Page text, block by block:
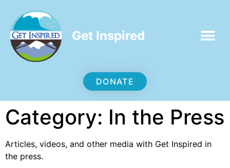
Get Inspired
DONATE
Category: In the Press
Articles, videos, and other media with Get Inspired in
the press.